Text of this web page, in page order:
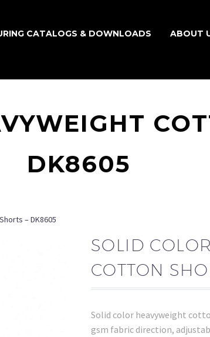
CATALOGS & DOWNLOADS ABOUT
DK8605
– DK8605
SOLID
COTTON
Solid color heavyweight
gsm fabric direction,